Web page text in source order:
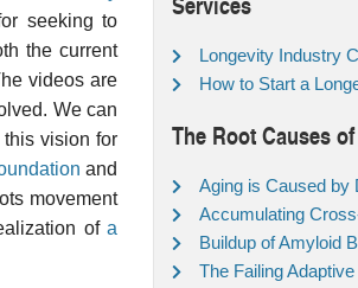
seeking to
the current
videos are
We can
vision for
and
movement
of a
Longevity Industry
How to Start a
The Root Causes
Aging is Caused by
Accumulating
Buildup of Amyloid
The Failing